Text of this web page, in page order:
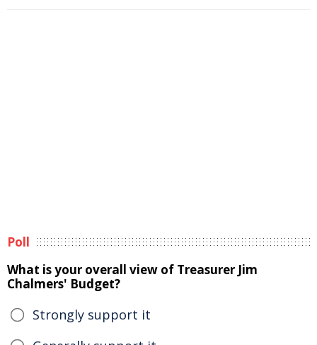
Poll
What is your overall view of Treasurer Jim
Chalmers' Budget?
Strongly support it